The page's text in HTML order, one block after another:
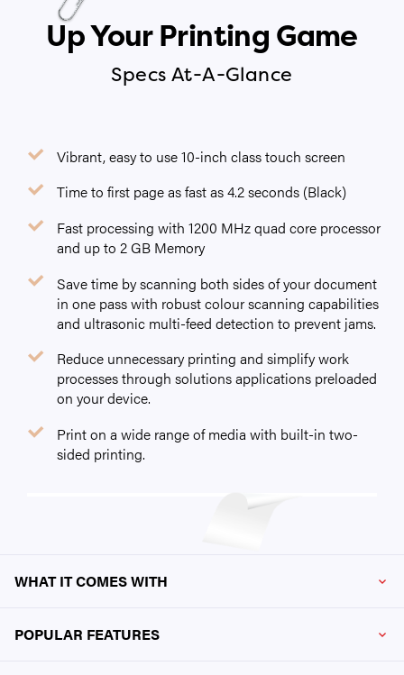
Up Your Printing Game
Specs At-A-Glance
Vibrant, easy to use 10-inch class touch screen
Time to first page as fast as 4.2 seconds (Black)
Fast processing with 1200 MHz quad core processor
and up to 2 GB Memory
Save time by scanning both sides of your document
in one pass with robust colour scanning capabilities
and ultrasonic multi-feed detection to prevent jams.
Reduce unnecessary printing and simplify work
processes through solutions applications preloaded
on your device.
Print on a wide range of media with built-in two-
sided printing.
WHAT IT COMES WITH
POPULAR FEATURES